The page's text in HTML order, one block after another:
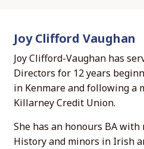
Joy Clifford Vaughan
Joy Clifford-Vaughan has
Directors for 12 years
in Kenmare and following a
Killarney Credit Union.
She has an honours BA
History and minors in Irish